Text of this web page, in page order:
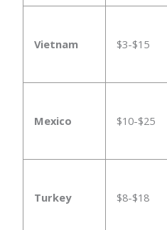
Vietnam $3-$15
Mexico $10-$25
Turkey $8-$18